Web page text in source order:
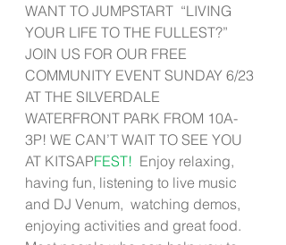
WANT TO JUMPSTART  “LIVING
YOUR LIFE TO THE FULLEST?”
JOIN US FOR OUR FREE
COMMUNITY EVENT SUNDAY 6/23
AT THE SILVERDALE
WATERFRONT PARK FROM 10A-
3P! WE CAN’T WAIT TO SEE YOU
AT KITSAPFEST! Enjoy relaxing,
having fun, listening to live music
and DJ Venum,  watching demos,
enjoying activities and great food.